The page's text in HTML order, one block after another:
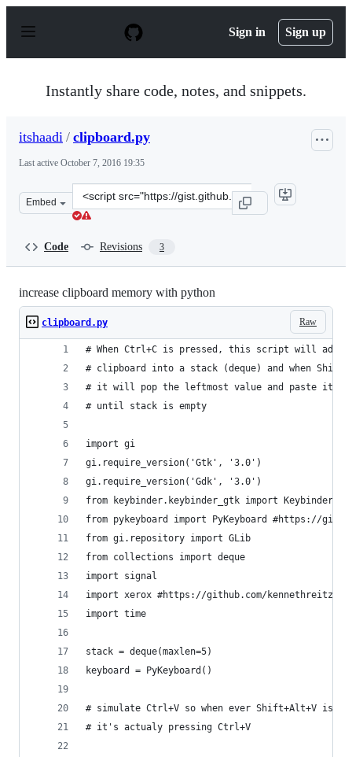
p
Sign in Sign up
Instantly share code, notes, and snippets.
itshaadi / clipboard.py
Last active October 7, 2016 19:35
Embed
Clone
this
Code Revisions 3
increase clipboard memory with python
Raw
clipboard.py
# When Ctrl+C is pressed, this script will add
# clipboard into a stack (deque) and when
# it will pop the leftmost value and paste it on
# until stack is empty
import gi
gi.require_version('Gtk', '3.0')
gi.require_version('Gdk', '3.0')
from keybinder.keybinder_gtk import
from pykeyboard import PyKeyboard #https://
from gi.repository import GLib
from collections import deque
import signal
import xerox #https://github.com/kennethreitz/
import time
stack = deque(maxlen=5)
keyboard = PyKeyboard()
# simulate Ctrl+V so when ever Shift+Alt+V is
# it's actualy pressing Ctrl+V